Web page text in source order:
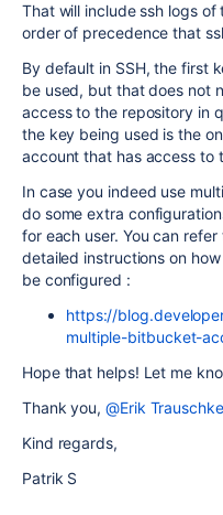
That will include ssh logs
order of precedence that
By default in SSH, the first
be used, but that does not
access to the repository in
the key being used is the
account that has access to
In case you indeed use
do some extra
for each user. You can
detailed instructions on
be configured :
https://
multiple-bitbucket-
Hope that helps! Let me
Thank you,@Erik Trauschke
Kind regards,
Patrik S